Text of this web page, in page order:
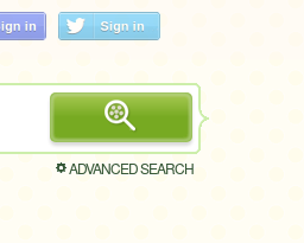
ADVANCED SEARCH